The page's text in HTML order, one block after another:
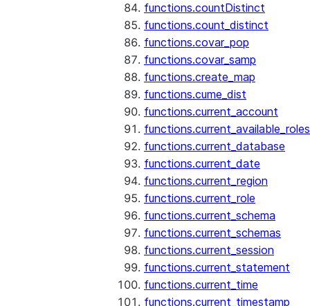
functions.countDistinct
functions.count_distinct
functions.covar_pop
functions.covar_samp
functions.create_map
functions.cume_dist
functions.current_account
functions.current_available_roles
functions.current_database
functions.current_date
functions.current_region
functions.current_role
functions.current_schema
functions.current_schemas
functions.current_session
functions.current_statement
functions.current_time
functions.current_timestamp